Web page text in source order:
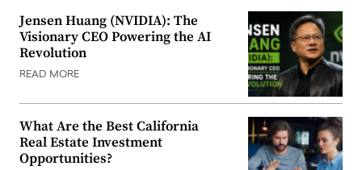
Jensen Huang (NVIDIA): The
Visionary CEO Powering the AI
Revolution
READ MORE
What Are the Best California
Real Estate Investment
Opportunities?